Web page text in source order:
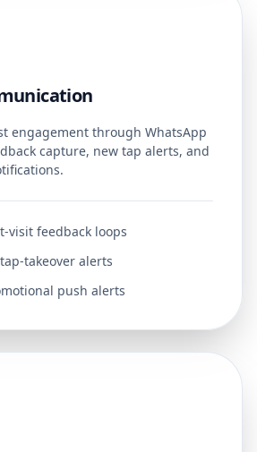
engagement through WhatsApp
capture, new tap alerts, and
visit feedback loops
takeover alerts
push alerts